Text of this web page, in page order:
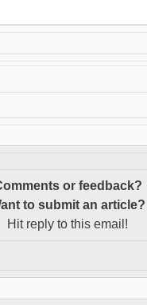
or feedback?
to submit an article?
Hit reply to this email!